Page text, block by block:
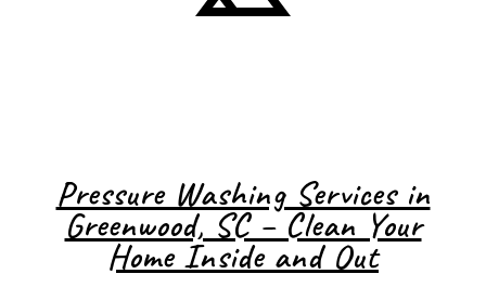
Pressure Washing Services in
Greenwood, SC – Clean Your
Home Inside and Out